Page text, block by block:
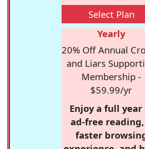
Select Plan
Yearly
20% Off Annual
and Liars
Membership -
$59.99/yr
Enjoy a full year
ad-free
faster